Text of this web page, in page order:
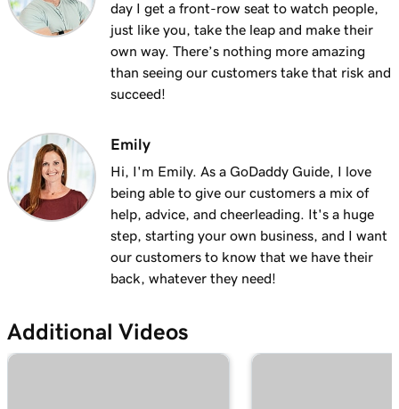
Lesson 13 (of 23)
Add a logo to my header in Websites +
Marketing
2m 30s
Lesson 14 (of 23)
Marketing
Lesson 15 (of 23)
Use a slideshow as my cover media in
Websites + Marketing
3m 22s
Lesson 16 (of 23)
Customize my About Us section in Websites
Lesson 17 (of 23)
Customize a content section in Websites +
day I get a front-row seat to watch people,
just like you, take the leap and make their
own way. There’s nothing more amazing
than seeing our customers take that risk and
succeed!
Emily
Hi, I'm Emily. As a GoDaddy Guide, I love
being able to give our customers a mix of
help, advice, and cheerleading. It's a huge
step, starting your own business, and I want
our customers to know that we have their
back, whatever they need!
Additional Videos